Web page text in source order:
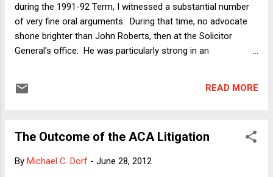
eat a balanced diet. That group makes up a l...
during the 1991-92 Term, I witnessed a substantial number
of very fine oral arguments. During that time, no advocate
shone brighter than John Roberts, then at the Solicitor
General's office. He was particularly strong in an
against women. Why? Because he managed to make an
impressed me as extremely smart and not an ideologue.
pleased. I knew Roberts was not a liberal by any stretch of
READ MORE
The Outcome of the ACA Litigation
By Michael C. Dorf - June 28, 2012